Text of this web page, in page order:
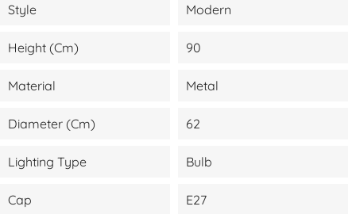
Style Modern
Height (cm) 90
Material Metal
Diameter (cm) 62
Lighting Type Bulb
Cap E27